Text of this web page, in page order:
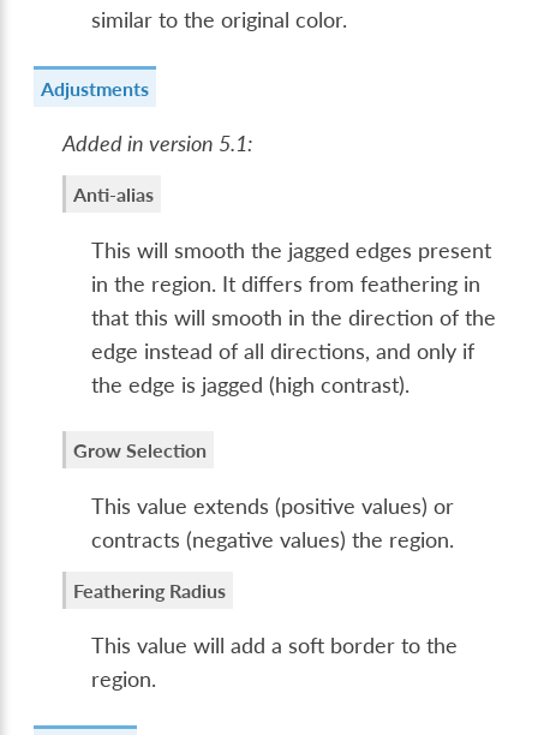
similar to the original color.
Adjustments
Added in version 5.1:
Anti-alias
This will smooth the jagged edges present
in the region. It differs from feathering in
that this will smooth in the direction of the
edge instead of all directions, and only if
the edge is jagged (high contrast).
Grow Selection
This value extends (positive values) or
contracts (negative values) the region.
Feathering Radius
This value will add a soft border to the
region.